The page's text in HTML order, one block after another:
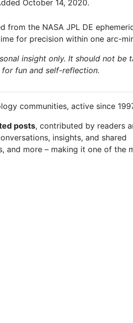
October 14, 2020.
from the NASA JPL DE
for precision within one arc-
insight only. It should not be
fun and self-reflection.
communities, active since
posts, contributed by readers
insights, and shared
and more – making it one of the